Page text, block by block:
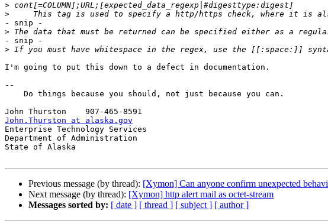
>
>
- snip -
>
- snip -
>
I'm going to put this down to a defect in documentation.
--
John.Thurston at alaska.gov
Enterprise Technology Services
Department of Administration
State of Alaska
Previous message (by thread): [Xymon] Can anyone confirm unexpected
Next message (by thread): [Xymon] http alert mail as octet-stream
Messages sorted by: [ date ] [ thread ] [ subject ] [ author ]